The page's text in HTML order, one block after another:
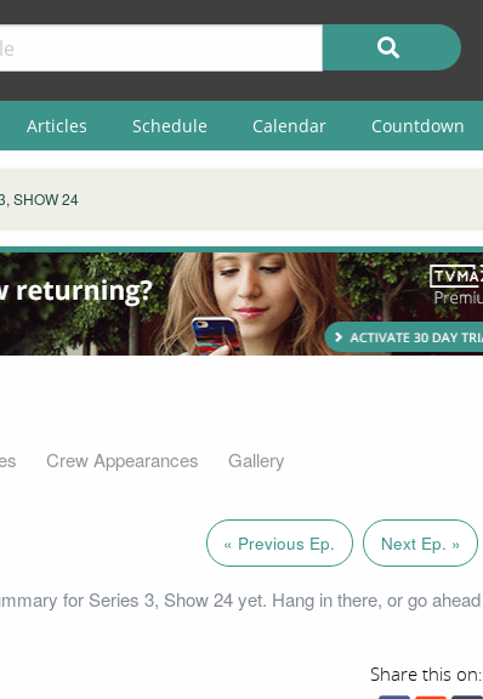
Articles Schedule Calendar Countdown
SHOW 24
Crew Appearances Gallery
« Previous Ep. Next Ep. »
for Series 3, Show 24 yet. Hang in there, or go ahead
Share this on: